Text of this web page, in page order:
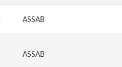
ASSAB
ASSAB